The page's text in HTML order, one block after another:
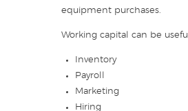
equipment purchases.
Working capital can be
Inventory
Payroll
Marketing
Hiring